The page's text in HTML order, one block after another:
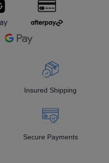
Insured Shipping
Secure Payments